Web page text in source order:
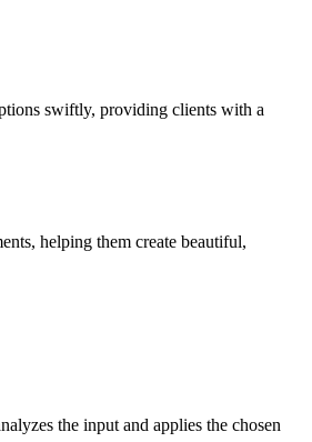
swiftly, providing clients with a
helping them create beautiful,
the input and applies the chosen